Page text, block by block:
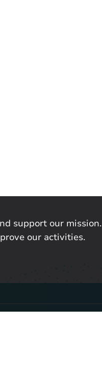
support our mission.
our activities.